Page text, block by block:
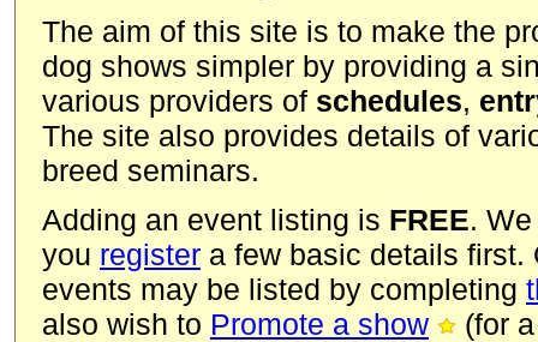
The aim of this site is to make the
dog shows simpler by providing a
various providers of schedules,
The site also provides details of
breed seminars.
Adding an event listing is FREE.
you register a few basic details first.
events may be listed by completing
also wish to Promote a show
(for